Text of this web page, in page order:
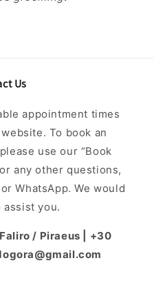
Us
appointment times
To book an
use our “Book
any other questions,
WhatsApp. We would
assist you.
/ Piraeus | +30